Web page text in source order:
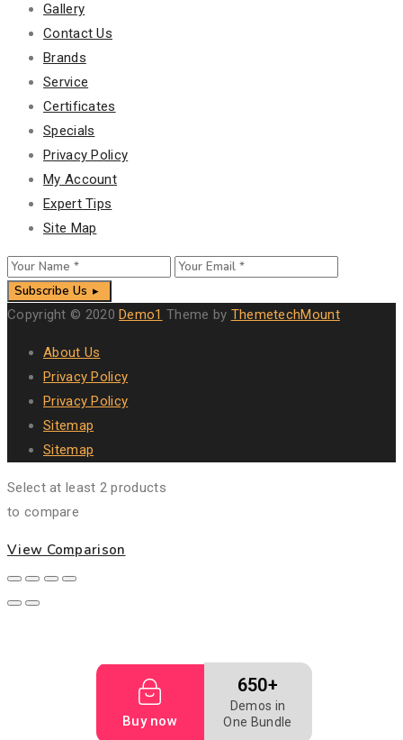
Gallery
Contact Us
Brands
Service
Certificates
Specials
Privacy Policy
My Account
Expert Tips
Site Map
Subscribe Us
Copyright © 2020 Demo1 Theme by ThemetechMount
About Us
Privacy Policy
Privacy Policy
Sitemap
Sitemap
Buy now
650+
Demos in
One Bundle
Select at least 2 products
to compare
View Comparison